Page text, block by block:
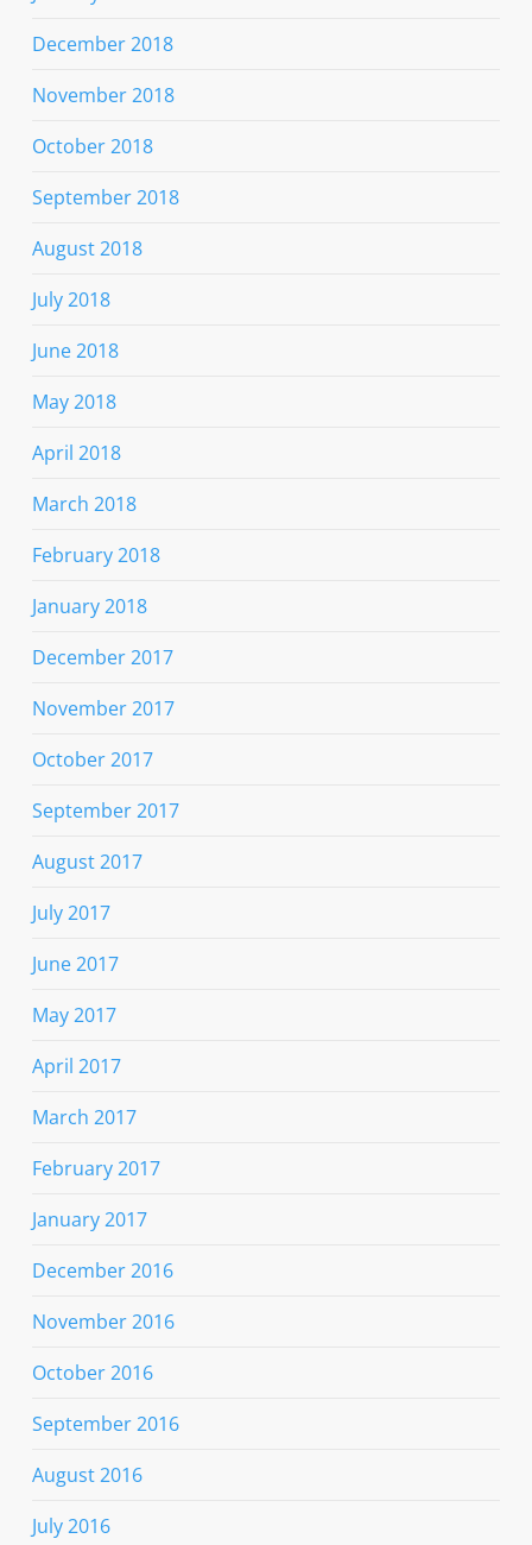
December 2018
November 2018
October 2018
September 2018
August 2018
July 2018
June 2018
May 2018
April 2018
March 2018
February 2018
January 2018
December 2017
November 2017
October 2017
September 2017
August 2017
July 2017
June 2017
May 2017
April 2017
March 2017
February 2017
January 2017
December 2016
November 2016
October 2016
September 2016
August 2016
July 2016